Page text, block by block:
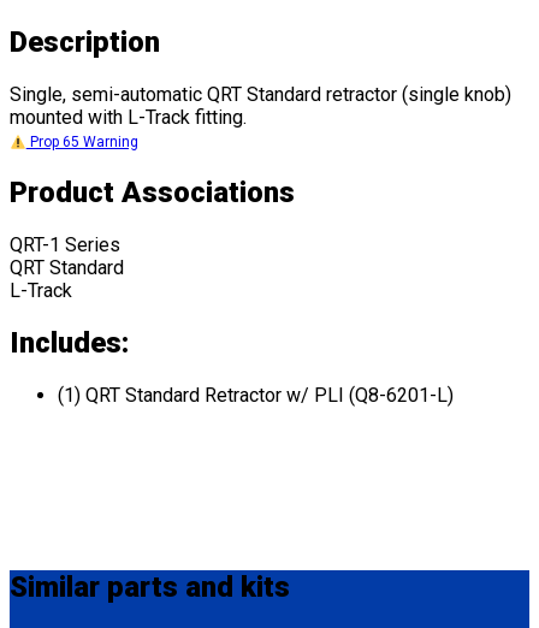
Description
Single, semi-automatic QRT Standard retractor (single knob)
mounted with L-Track fitting.
Prop 65 Warning
Product Associations
QRT-1 Series
QRT Standard
L-Track
Includes:
(1) QRT Standard Retractor w/ PLI (Q8-6201-L)
Similar parts and kits